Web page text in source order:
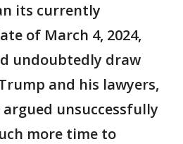
its currently
of March 4, 2024,
undoubtedly draw
and his lawyers,
unsuccessfully
more time to